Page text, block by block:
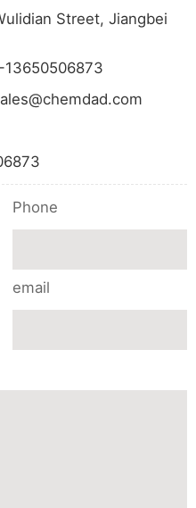
Street, Jiangbei
Phone
email